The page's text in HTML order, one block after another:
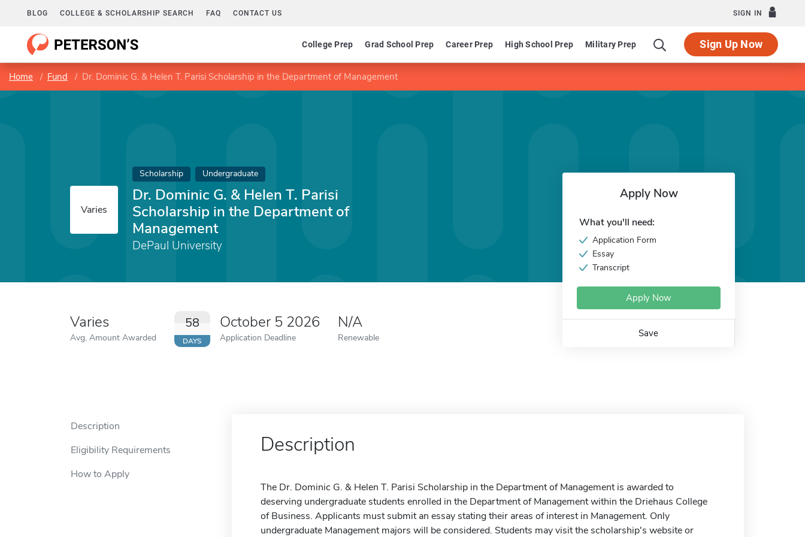
BLOG COLLEGE & SCHOLARSHIP SEARCH FAQ CONTACT US SIGN IN
College Prep Grad School Prep Career Prep High School Prep Military Prep Sign Up Now
Home Fund Dr. Dominic G. & Helen T. Parisi Scholarship in the Department of Management
Varies
Scholarship Undergraduate
Dr. Dominic G. & Helen T. Parisi
Scholarship in the Department of
Management
DePaul University
Varies
Avg. Amount Awarded
58
DAYS
October 5 2026
Application Deadline
N/A
Renewable
Apply Now
What you'll need:
Application Form
Essay
Transcript
Apply Now
Save
Description
Eligibility Requirements
How to Apply
Description
The Dr. Dominic G. & Helen T. Parisi Scholarship in the Department of Management is awarded to
deserving undergraduate students enrolled in the Department of Management within the Driehaus College
of Business. Applicants must submit an essay stating their areas of interest in Management. Only
undergraduate Management majors will be considered. Students may visit the scholarship's website or